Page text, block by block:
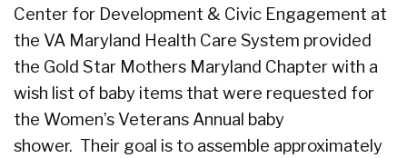
Center for Development & Civic Engagement at
the VA Maryland Health Care System provided
the Gold Star Mothers Maryland Chapter with a
wish list of baby items that were requested for
the Women’s Veterans Annual baby
shower. Their goal is to assemble approximately